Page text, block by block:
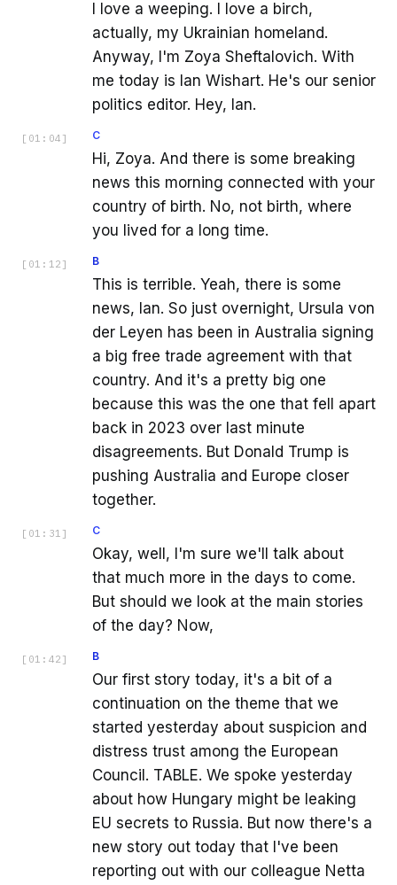
I love a weeping. I love a birch,
actually, my Ukrainian homeland.
Anyway, I'm Zoya Sheftalovich. With
me today is Ian Wishart. He's our senior
politics editor. Hey, Ian.
[ 01:04 ] C
Hi, Zoya. And there is some breaking
news this morning connected with your
country of birth. No, not birth, where
you lived for a long time.
[ 01:12 ] B
This is terrible. Yeah, there is some
news, Ian. So just overnight, Ursula von
der Leyen has been in Australia signing
a big free trade agreement with that
country. And it's a pretty big one
because this was the one that fell apart
back in 2023 over last minute
disagreements. But Donald Trump is
pushing Australia and Europe closer
together.
[ 01:31 ] C
Okay, well, I'm sure we'll talk about
that much more in the days to come.
But should we look at the main stories
of the day? Now,
[ 01:42 ] B
Our first story today, it's a bit of a
continuation on the theme that we
started yesterday about suspicion and
distress trust among the European
Council. TABLE. We spoke yesterday
about how Hungary might be leaking
EU secrets to Russia. But now there's a
new story out today that I've been
reporting out with our colleague Netta